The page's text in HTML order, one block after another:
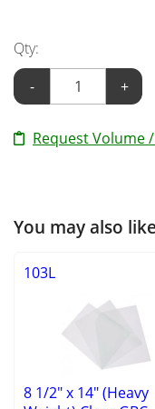
Qty:
-
+
Request Volume
You may also
103L
8 1/2" x 14" (Heavy